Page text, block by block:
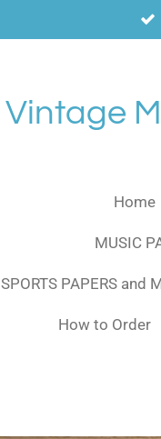
Vintage
Home
MUSIC
SPORTS PAPERS and
How to Order